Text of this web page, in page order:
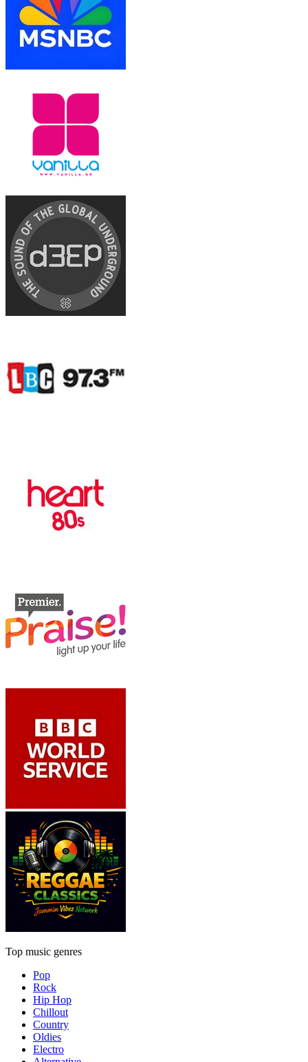
Top music genres
Pop
Rock
Hip Hop
Chillout
Country
Oldies
Electro